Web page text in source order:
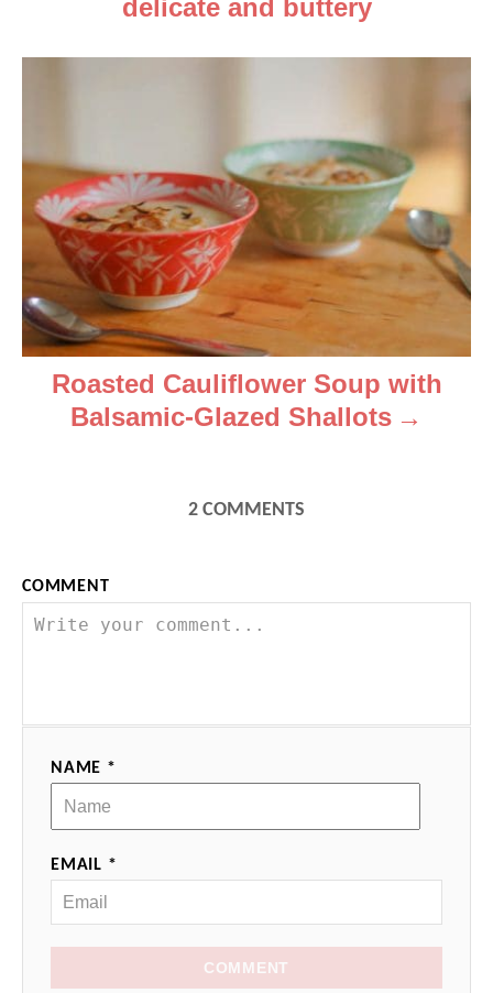
n
delicate and buttery
Roasted Cauliflower Soup with
Balsamic-Glazed Shallots
2 COMMENTS
COMMENT
NAME *
EMAIL *
COMMENT